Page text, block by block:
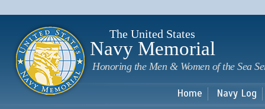
The United States
Navy Memorial
Honoring the Men & Women of the Sea
Home Navy Log